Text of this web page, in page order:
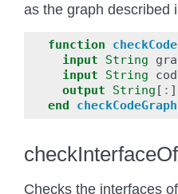
as the graph described
function
input
String
input
String
output
String [ : ]
end
checkCodeGraph
Checks the interfaces